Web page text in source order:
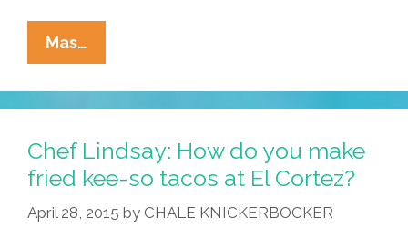
Mas…
Executive
Thinks
About
Delicious
Lunch
Torta
All
Chef Lindsay: How do you make
fried kee-so tacos at El Cortez?
April 28, 2015 by CHALE KNICKERBOCKER